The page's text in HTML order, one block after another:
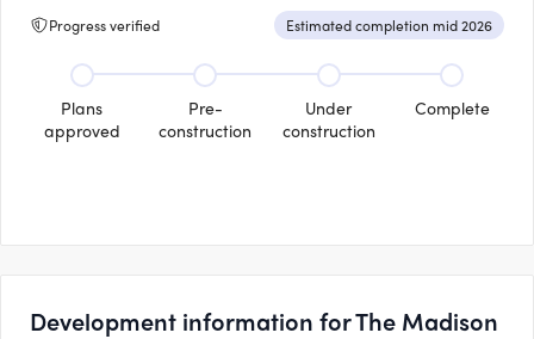
Progress verified Estimated completion mid 2026
Plans
approved
Pre-
construction
Under
construction
Complete
Development information for The Madison